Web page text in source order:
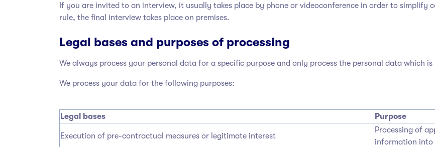
If you are invited to an interview, it usually takes place by phone or videoconference in order to simplify
rule, the final interview takes place on premises.
Legal bases and purposes of processing
We always process your personal data for a specific purpose and only process the personal data which
We process your data for the following purposes:
Legal bases Purpose
Execution of pre-contractual measures or legitimate interest
Processing of
information into